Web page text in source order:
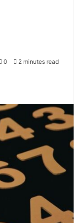
0 2 minutes read